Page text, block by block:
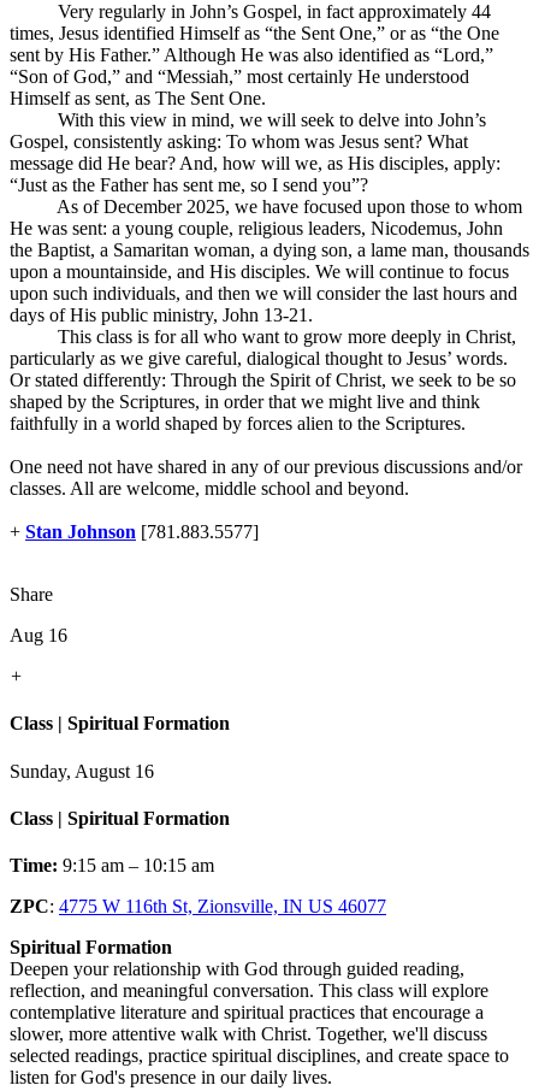
Very regularly in John’s Gospel, in fact approximately 44
times, Jesus identified Himself as “the Sent One,” or as “the One
sent by His Father.” Although He was also identified as “Lord,”
“Son of God,” and “Messiah,” most certainly He understood
Himself as sent, as The Sent One.
With this view in mind, we will seek to delve into John’s
Gospel, consistently asking: To whom was Jesus sent? What
message did He bear? And, how will we, as His disciples, apply:
“Just as the Father has sent me, so I send you”?
As of December 2025, we have focused upon those to whom
He was sent: a young couple, religious leaders, Nicodemus, John
the Baptist, a Samaritan woman, a dying son, a lame man, thousands
upon a mountainside, and His disciples. We will continue to focus
upon such individuals, and then we will consider the last hours and
days of His public ministry, John 13-21 .
This class is for all who want to grow more deeply in Christ,
particularly as we give careful, dialogical thought to Jesus’ words.
Or stated differently: Through the Spirit of Christ, we seek to be so
shaped by the Scriptures, in order that we might live and think
faithfully in a world shaped by forces alien to the Scriptures.
One need not have shared in any of our previous discussions and/or
classes. All are welcome, middle school and beyond.
+ Stan Johnson [781.883.5577]
Share
Aug 16
+
Class | Spiritual Formation
Sunday, August 16
Class | Spiritual Formation
Time: 9:15 am – 10:15 am
ZPC: 4775 W 116th St, Zionsville, IN US 46077
Spiritual Formation
Deepen your relationship with God through guided reading,
reflection, and meaningful conversation. This class will explore
contemplative literature and spiritual practices that encourage a
slower, more attentive walk with Christ. Together, we'll discuss
selected readings, practice spiritual disciplines, and create space to
listen for God's presence in our daily lives.